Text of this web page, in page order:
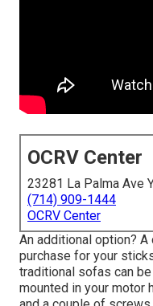
OCRV Center
23281 La Palma Ave
(714) 909-1444
OCRV Center
An additional option?
purchase for your
traditional sofas can
mounted in your motor